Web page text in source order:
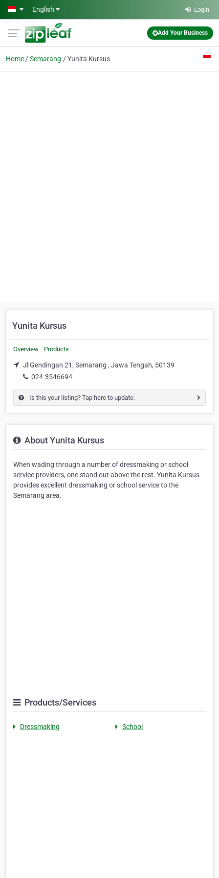
Skip to main content
English Login
Add Your Business
Home Semarang Yunita Kursus
Yunita Kursus
Overview Products
Jl Gendingan 21, Semarang , Jawa Tengah, 50139
024-3546694
Is this your listing? Tap here to update.
About Yunita Kursus
When wading through a number of dressmaking or school
service providers, one stand out above the rest. Yunita Kursus
provides excellent dressmaking or school service to the
Semarang area.
Products/Services
Dressmaking School